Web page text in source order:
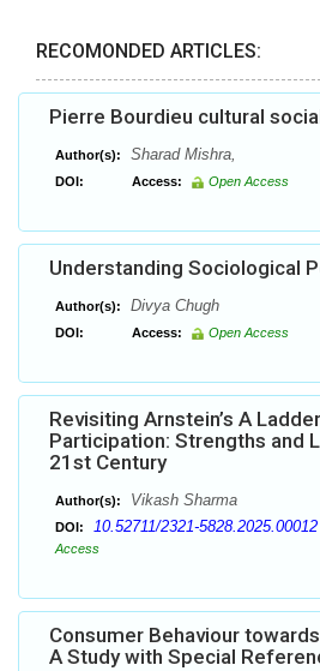
RECOMONDED ARTICLES:
Pierre Bourdieu cultural
Author(s): Sharad Mishra,
DOI: Access: Open Access
Understanding Sociological
Author(s): Divya Chugh
DOI: Access: Open Access
Revisiting Arnstein’s A
Participation: Strengths and
21st Century
Author(s): Vikash Sharma
DOI: 10.52711/2321-5828.2025.00012
Access
Consumer Behaviour
A Study with Special